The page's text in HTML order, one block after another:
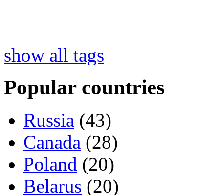
show all tags
Popular countries
Russia (43)
Canada (28)
Poland (20)
Belarus (20)